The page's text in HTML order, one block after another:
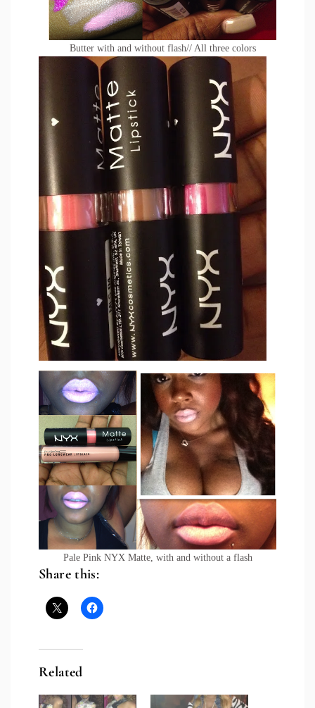
Butter with and without flash// All three colors
Pale Pink NYX Matte, with and without a flash
Share this:
Related